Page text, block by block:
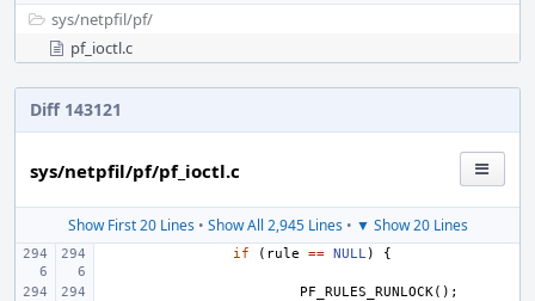
sys/netpfil/pf/
pf_ioctl.c
Diff 143121
sys/netpfil/pf/pf_ioctl.c
Show First 20 Lines• Show All 2,945 Lines• ▼ Show 20 Lines
if ( rule == NULL) {
PF_RULES_RUNLOCK();